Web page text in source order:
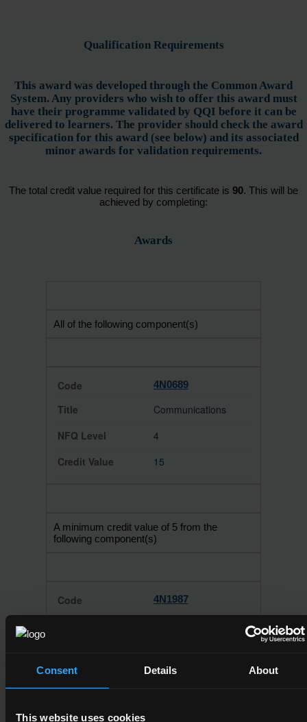
Consent Details About
This website uses cookies
Qualification Requirements
This award was developed through the Common Award
System. Any providers who wish to offer this award must
have their programme validated by QQI before it can be
delivered to learners. The provider should check the award
specification for this award (see below) and its associated
minor awards for validation requirements.
The total credit value required for this certificate is 90. This will be
achieved by completing:
Awards
All of the following component(s)
4N0689
Communications
4
15
A minimum credit value of 5 from the
following component(s)
4N1987
10